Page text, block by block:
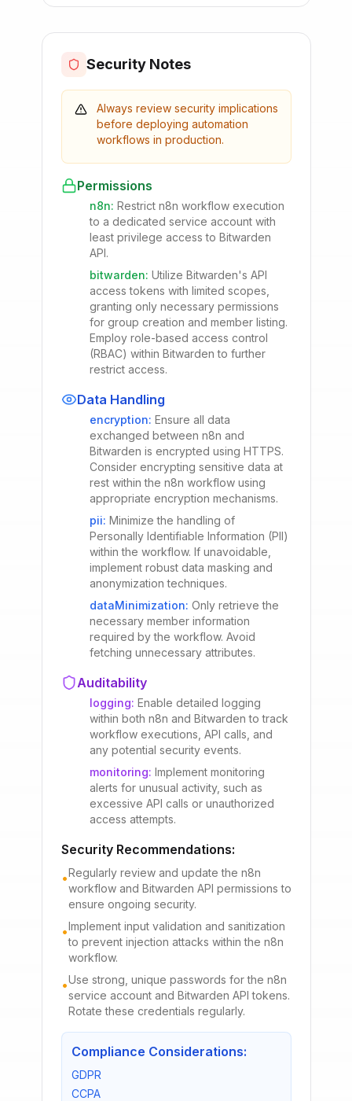
Security Notes
Always review security implications
before deploying automation
workflows in production.
Permissions
n8n: Restrict n8n workflow execution
to a dedicated service account with
least privilege access to Bitwarden
API.
bitwarden: Utilize Bitwarden's API
access tokens with limited scopes,
granting only necessary permissions
for group creation and member listing.
Employ role-based access control
(RBAC) within Bitwarden to further
restrict access.
Data Handling
encryption: Ensure all data
exchanged between n8n and
Bitwarden is encrypted using HTTPS.
Consider encrypting sensitive data at
rest within the n8n workflow using
appropriate encryption mechanisms.
pii: Minimize the handling of
Personally Identifiable Information (PII)
within the workflow. If unavoidable,
implement robust data masking and
anonymization techniques.
dataMinimization: Only retrieve the
necessary member information
required by the workflow. Avoid
fetching unnecessary attributes.
Auditability
logging: Enable detailed logging
within both n8n and Bitwarden to track
workflow executions, API calls, and
any potential security events.
monitoring: Implement monitoring
alerts for unusual activity, such as
excessive API calls or unauthorized
access attempts.
Security Recommendations:
•Regularly review and update the n8n
workflow and Bitwarden API permissions to
ensure ongoing security.
•Implement input validation and sanitization
to prevent injection attacks within the n8n
workflow.
•Use strong, unique passwords for the n8n
service account and Bitwarden API tokens.
Rotate these credentials regularly.
Compliance Considerations:
GDPR
CCPA